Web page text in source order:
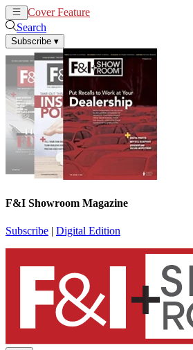
Cover Feature
Search
Subscribe ▾
F&I Showroom Magazine
Subscribe | Digital Edition